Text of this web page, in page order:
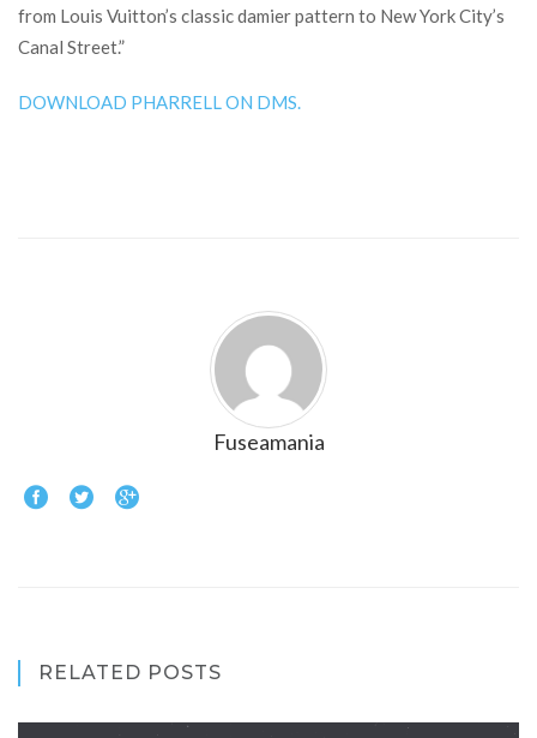
from Louis Vuitton’s classic damier pattern to New York City’s
Canal Street.”
DOWNLOAD PHARRELL ON DMS.
Fuseamania
RELATED POSTS